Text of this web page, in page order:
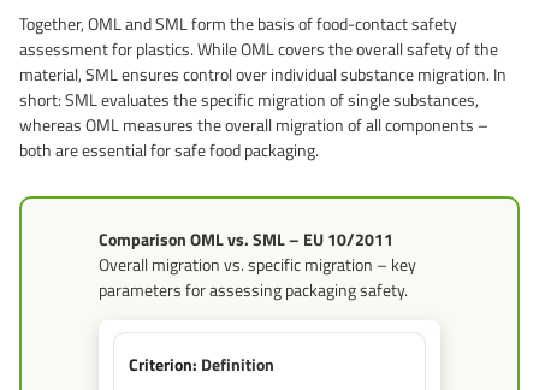
Together, OML and SML form the basis of food-contact safety
assessment for plastics. While OML covers the overall safety of the
material, SML ensures control over individual substance migration. In
short: SML evaluates the specific migration of single substances,
whereas OML measures the overall migration of all components –
both are essential for safe food packaging.
Comparison OML vs. SML – EU 10/2011
Overall migration vs. specific migration – key
parameters for assessing packaging safety.
Definition